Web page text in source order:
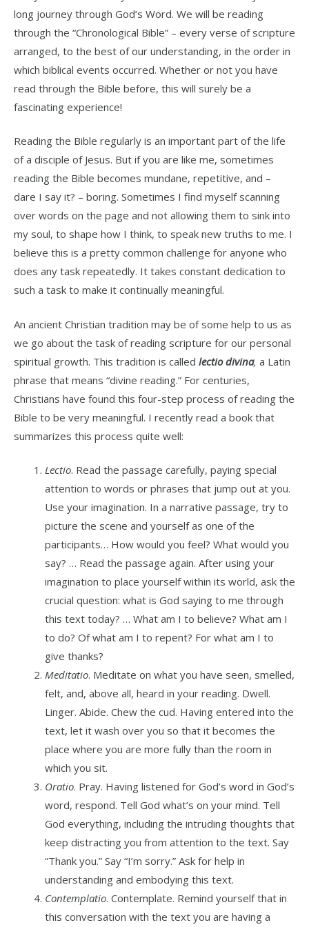
long journey through God’s Word. We will be reading
through the “Chronological Bible” – every verse of scripture
arranged, to the best of our understanding, in the order in
which biblical events occurred. Whether or not you have
read through the Bible before, this will surely be a
fascinating experience!
Reading the Bible regularly is an important part of the life
of a disciple of Jesus. But if you are like me, sometimes
reading the Bible becomes mundane, repetitive, and –
dare I say it? – boring. Sometimes I find myself scanning
over words on the page and not allowing them to sink into
my soul, to shape how I think, to speak new truths to me. I
believe this is a pretty common challenge for anyone who
does any task repeatedly. It takes constant dedication to
such a task to make it continually meaningful.
An ancient Christian tradition may be of some help to us as
we go about the task of reading scripture for our personal
spiritual growth. This tradition is called lectio divina, a Latin
phrase that means “divine reading.” For centuries,
Christians have found this four-step process of reading the
Bible to be very meaningful. I recently read a book that
summarizes this process quite well:
Lectio. Read the passage carefully, paying special
attention to words or phrases that jump out at you.
Use your imagination. In a narrative passage, try to
picture the scene and yourself as one of the
participants… How would you feel? What would you
say? … Read the passage again. After using your
imagination to place yourself within its world, ask the
crucial question: what is God saying to me through
this text today? … What am I to believe? What am I
to do? Of what am I to repent? For what am I to
give thanks?
Meditatio. Meditate on what you have seen, smelled,
felt, and, above all, heard in your reading. Dwell.
Linger. Abide. Chew the cud. Having entered into the
text, let it wash over you so that it becomes the
place where you are more fully than the room in
which you sit.
Oratio. Pray. Having listened for God’s word in God’s
word, respond. Tell God what’s on your mind. Tell
God everything, including the intruding thoughts that
keep distracting you from attention to the text. Say
“Thank you.” Say “I’m sorry.” Ask for help in
understanding and embodying this text.
Contemplatio. Contemplate. Remind yourself that in
this conversation with the text you are having a